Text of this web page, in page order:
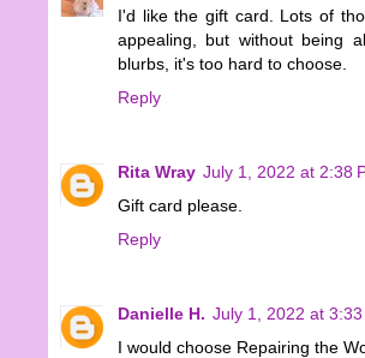
I'd like the gift card. Lots of
appealing, but without being
blurbs, it's too hard to choose.
Reply
Rita Wray July 1, 2022 at 2:38
Gift card please.
Reply
Danielle H. July 1, 2022 at 3:33
I would choose Repairing the